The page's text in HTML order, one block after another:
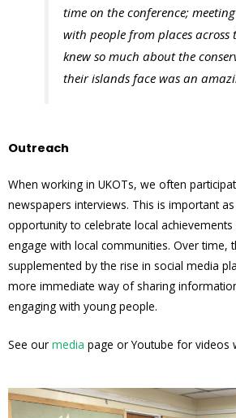
time on the conference;
with people from places across
knew so much about the
their islands face was an
Outreach
When working in UKOTs, we often
newspapers interviews. This is important
opportunity to celebrate local
engage with local communities. Over time,
supplemented by the rise in social media
more immediate way of sharing
engaging with young people.
See our media page or Youtube for videos